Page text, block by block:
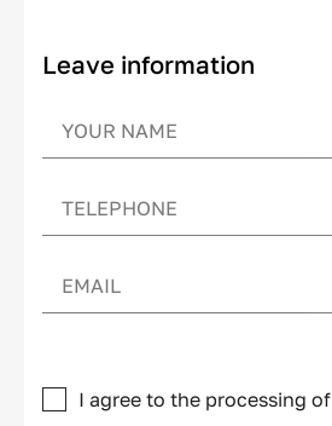
Leave information
I agree to the processing of